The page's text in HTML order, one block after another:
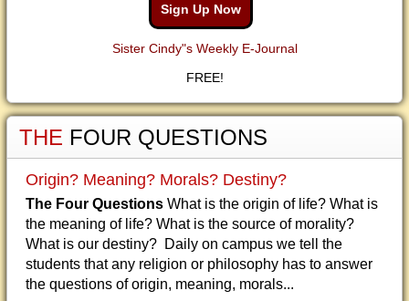
Sign Up Now
Sister Cindy"s Weekly E-Journal
FREE!
THE FOUR QUESTIONS
Origin? Meaning? Morals? Destiny?
The Four Questions What is the origin of life? What is
the meaning of life? What is the source of morality?
What is our destiny? Daily on campus we tell the
students that any religion or philosophy has to answer
the questions of origin, meaning, morals...